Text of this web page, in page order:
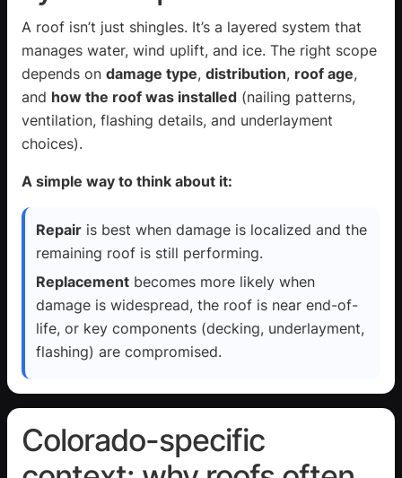
A roof isn’t just shingles. It’s a layered system that
manages water, wind uplift, and ice. The right scope
depends on damage type, distribution, roof age,
and how the roof was installed (nailing patterns,
ventilation, flashing details, and underlayment
choices).
A simple way to think about it:
Repair is best when damage is localized and the
remaining roof is still performing.
Replacement becomes more likely when
damage is widespread, the roof is near end-of-
life, or key components (decking, underlayment,
flashing) are compromised.
Colorado-specific